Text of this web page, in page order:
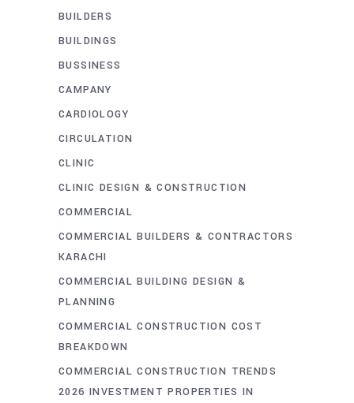
BUILDERS
BUILDINGS
BUSSINESS
CAMPANY
CARDIOLOGY
CIRCULATION
CLINIC
CLINIC DESIGN & CONSTRUCTION
COMMERCIAL
COMMERCIAL BUILDERS & CONTRACTORS
KARACHI
COMMERCIAL BUILDING DESIGN &
PLANNING
COMMERCIAL CONSTRUCTION COST
BREAKDOWN
COMMERCIAL CONSTRUCTION TRENDS
2026 INVESTMENT PROPERTIES IN